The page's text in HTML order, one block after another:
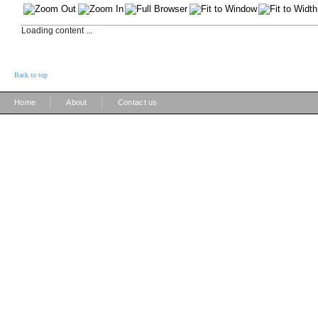
Loading content ...
Back to top
Home About Contact us